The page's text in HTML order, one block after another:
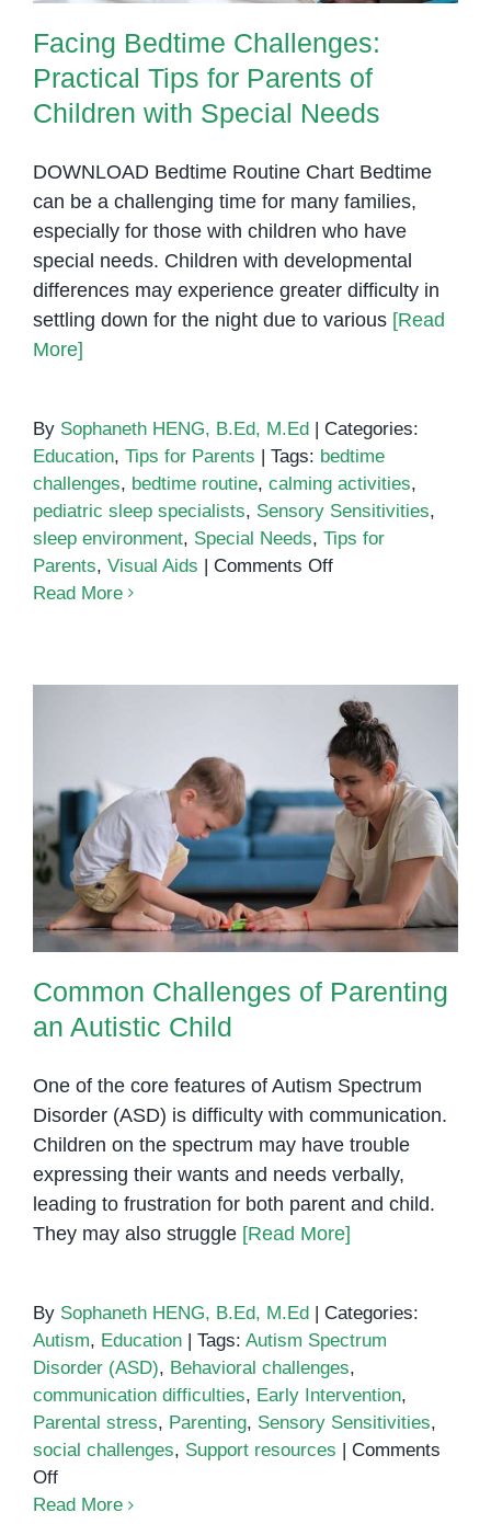
Facing Bedtime Challenges:
Practical Tips for Parents of
Children with Special Needs
DOWNLOAD Bedtime Routine Chart Bedtime
can be a challenging time for many families,
especially for those with children who have
special needs. Children with developmental
differences may experience greater difficulty in
settling down for the night due to various [Read
More]
By Sophaneth HENG, B.Ed, M.Ed | Categories:
Education, Tips for Parents | Tags: bedtime
challenges, bedtime routine, calming activities,
pediatric sleep specialists, Sensory Sensitivities,
sleep environment, Special Needs, Tips for
Parents, Visual Aids | Comments Offon
Tips
for
Parents
of
Children
with
Special
Needs
Read More
Common Challenges of Parenting
an Autistic Child
Common Challenges of Parenting
an Autistic Child
One of the core features of Autism Spectrum
Disorder (ASD) is difficulty with communication.
Children on the spectrum may have trouble
expressing their wants and needs verbally,
leading to frustration for both parent and child.
They may also struggle [Read More]
By Sophaneth HENG, B.Ed, M.Ed
Categories:
Autism, Education Tags: Autism Spectrum
Disorder (ASD), Behavioral challenges,
communication difficulties, Early Intervention,
Parental stress, Parenting, Sensory Sensitivities,
social challenges, Support resources
Comments
Offon
Common
Read More